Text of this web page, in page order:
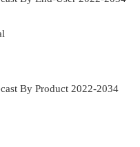
By Product 2022-2034